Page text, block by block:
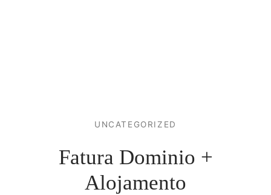
UNCATEGORIZED
Fatura Dominio +
Alojamento